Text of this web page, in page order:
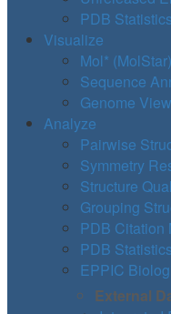
PDB Statistics
Visualize
Mol* (MolStar)
Sequence
Genome View
Analyze
Pairwise
Symmetry
Structure
Grouping
PDB Citation
PDB Statistics
EPPIC
External